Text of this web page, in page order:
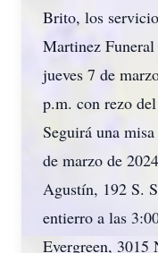
Brito, los
Martinez
jueves 7 de
p.m. con rezo
Seguirá una
de marzo de
Agustín, 192 S.
entierro a las
Evergreen, 3015